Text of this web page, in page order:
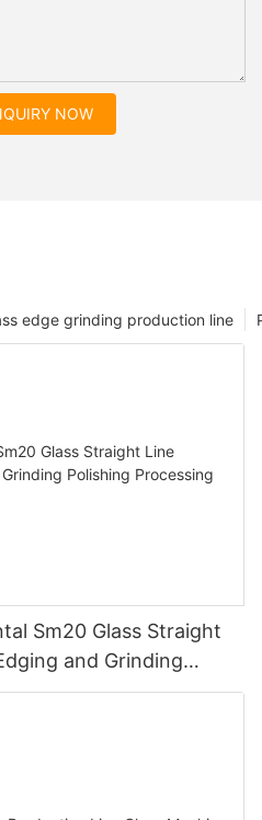
NOW
edge grinding production line
Sm20 Glass Straight
and Grinding
with CE